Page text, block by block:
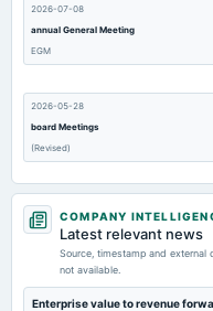
2026-07-08
annual General Meeting
EGM
2026-05-28
board Meetings
(Revised)
2026-05-25
board Meetings
2026-04-13
COMPANY
Latest relevant news
Source, timestamp and external
not available.
Enterprise value to revenue